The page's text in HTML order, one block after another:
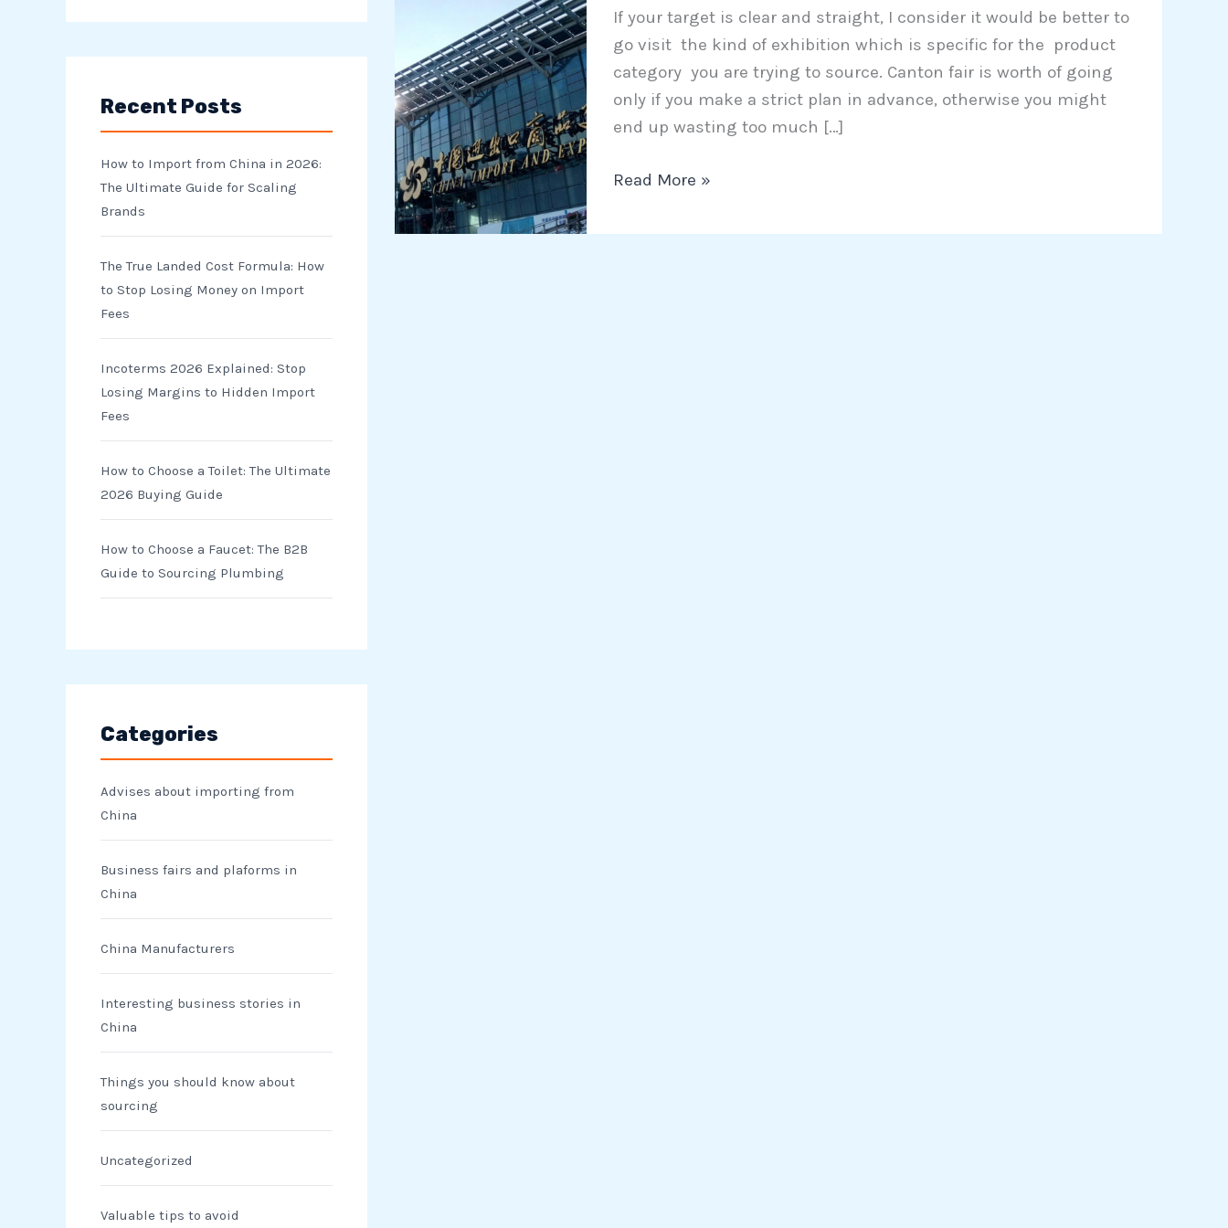
c
o
Recent Posts
How to Import from China in 2026:
The Ultimate Guide for Scaling
Brands
The True Landed Cost Formula: How
to Stop Losing Money on Import
Fees
Incoterms 2026 Explained: Stop
Losing Margins to Hidden Import
Fees
How to Choose a Toilet: The Ultimate
2026 Buying Guide
How to Choose a Faucet: The B2B
Guide to Sourcing Plumbing
Categories
Advises about importing from
China
Business fairs and plaforms in
China
China Manufacturers
Interesting business stories in
China
Things you should know about
sourcing
Uncategorized
Valuable tips to avoid
If your target is clear and straight, I consider it would be better to
go visit the kind of exhibition which is specific for the product
category you are trying to source. Canton fair is worth of going
only if you make a strict plan in advance, otherwise you might
end up wasting too much […]
worth
of
visiting?
Read More »